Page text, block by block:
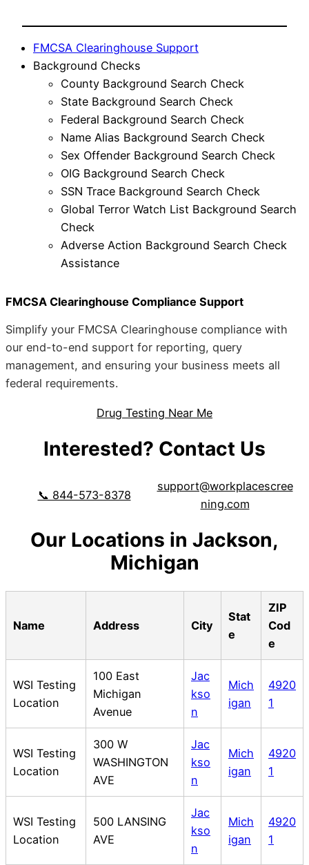
FMCSA Clearinghouse Support
Background Checks
County Background Search Check
State Background Search Check
Federal Background Search Check
Name Alias Background Search Check
Sex Offender Background Search Check
OIG Background Search Check
SSN Trace Background Search Check
Global Terror Watch List Background Search
Check
Adverse Action Background Search Check
Assistance
FMCSA Clearinghouse Compliance Support
Simplify your FMCSA Clearinghouse compliance with
our end-to-end support for reporting, query
management, and ensuring your business meets all
federal requirements.
Drug Testing Near Me
Interested? Contact Us
📞 844-573-8378
support@workplacescree
ning.com
Our Locations in Jackson,
Michigan
Name Address City
Stat
e
ZIP
Cod
e
WSI Testing
Location
100 East
Michigan
Avenue
Jac
kso
n
Mich
igan
4920
1
WSI Testing
Location
300 W
WASHINGTON
AVE
Jac
kso
n
Mich
igan
4920
1
WSI Testing
Location
500 LANSING
AVE
Jac
kso
n
Mich
igan
4920
1